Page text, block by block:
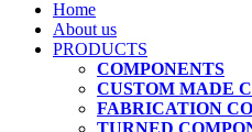
Home
About us
PRODUCTS
COMPONENTS
CUSTOM MADE
FABRICATION
TURNED